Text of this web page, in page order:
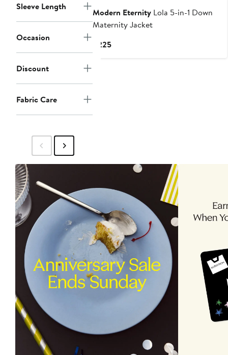
Sleeve Length
Occasion
Discount
Fabric Care
Modern Eternity Lola 5-in-1 Down
Maternity Jacket
$225Current